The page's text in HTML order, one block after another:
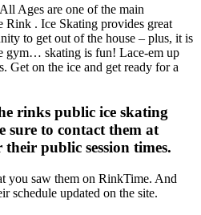
Ages are one of the main
Rink . Ice Skating provides great
to get out of the house – plus, it is
gym… skating is fun! Lace-em up
Get on the ice and get ready for a
rinks public ice skating
sure to contact them at
public session times.
you saw them on RinkTime. And
schedule updated on the site.